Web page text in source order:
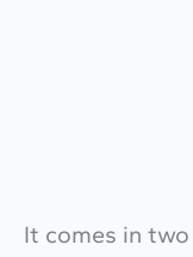
It comes in